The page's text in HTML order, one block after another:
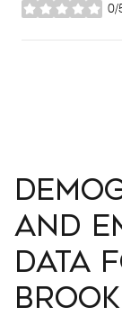
0/
stars
AND
DATA